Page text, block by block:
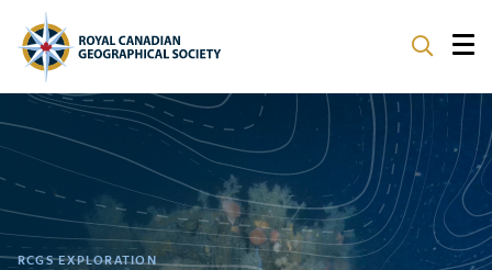
ABOUT
PARTNERS
PROGRAMS
RCGS EXPLORATION